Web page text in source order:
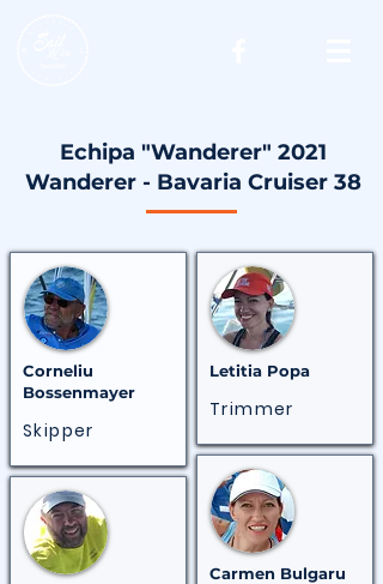
Echipa "Wanderer" 2021
Wanderer - Bavaria Cruiser 38
Corneliu
Bossenmayer
Skipper
Letitia Popa
Trimmer
Carmen Bulgaru